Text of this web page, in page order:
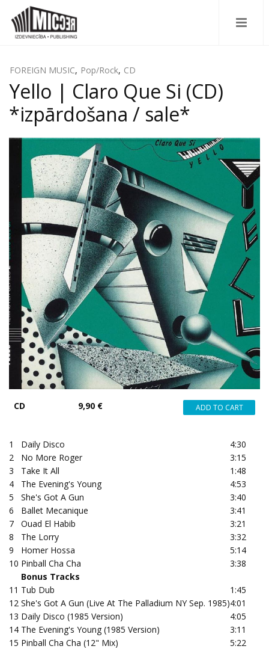
FOREIGN MUSIC, Pop/Rock, CD
Yello | Claro Que Si (CD)
*izpārdošana / sale*
CD 9,90 €
1 Daily Disco
4:30
2
No More Roger
3:15
3
Take It All
1:48
4
The Evening's Young
4:53
5
She's Got A Gun
3:40
6
Ballet Mecanique
3:41
7
Ouad El Habib
3:21
8
The Lorry
3:32
9
Homer Hossa
5:14
10 Pinball Cha Cha
3:38
Bonus Tracks
11 Tub Dub
1:45
12 She's Got A Gun (Live At The Palladium NY Sep. 1985)4:01
13 Daily Disco (1985 Version)
4:05
14 The Evening's Young (1985 Version)
3:11
15 Pinball Cha Cha (12" Mix)
5:22